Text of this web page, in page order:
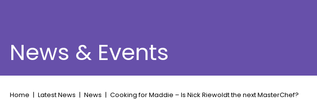
News & Events
Home Latest News News Cooking for Maddie – Is Nick Riewoldt the next MasterChef?